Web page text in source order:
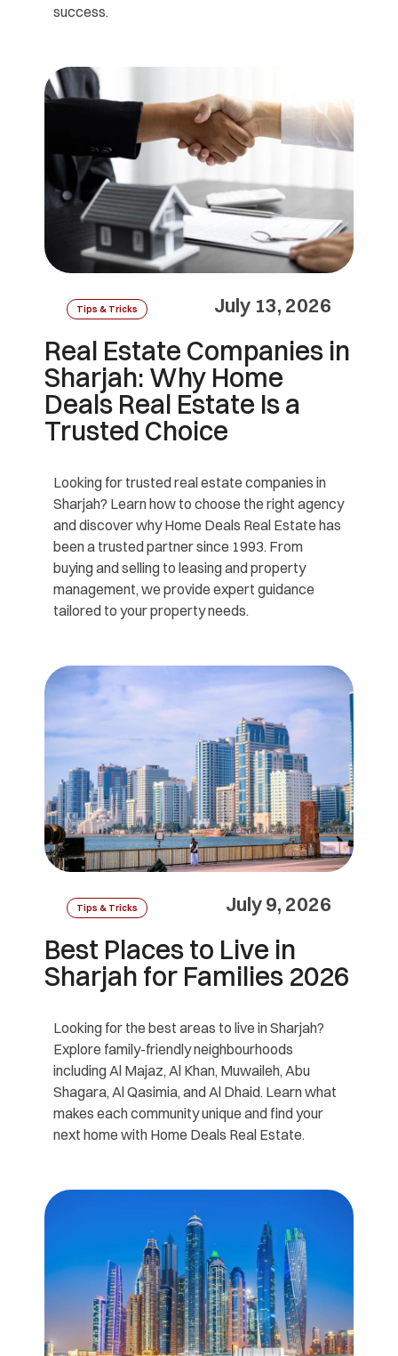
success.
Tips & Tricks July 13, 2026
Real Estate Companies in
Sharjah: Why Home
Deals Real Estate Is a
Trusted Choice
Looking for trusted real estate companies in
Sharjah? Learn how to choose the right agency
and discover why Home Deals Real Estate has
been a trusted partner since 1993. From
buying and selling to leasing and property
management, we provide expert guidance
tailored to your property needs.
Tips & Tricks July 9, 2026
Best Places to Live in
Sharjah for Families 2026
Looking for the best areas to live in Sharjah?
Explore family-friendly neighbourhoods
including Al Majaz, Al Khan, Muwaileh, Abu
Shagara, Al Qasimia, and Al Dhaid. Learn what
makes each community unique and find your
next home with Home Deals Real Estate.